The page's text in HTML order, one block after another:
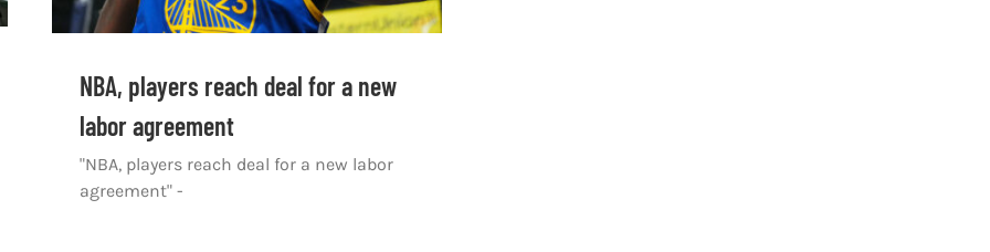
NBA, players reach deal for a new
labor agreement
"NBA, players reach deal for a new labor
agreement" -